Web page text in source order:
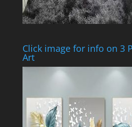
Click image for info on 3
Art